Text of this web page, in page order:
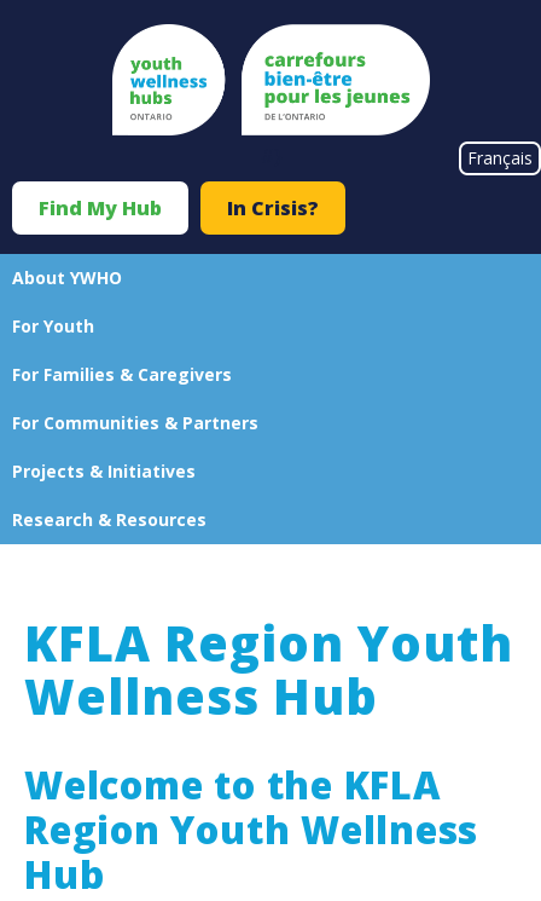
Français
Top
Menu
Find My Hub In Crisis?
Main
About YWHO
For Youth
For Families & Caregivers
For Communities & Partners
Projects & Initiatives
Research & Resources
KFLA Region Youth
Wellness Hub
Welcome to the KFLA
Region Youth Wellness
Hub